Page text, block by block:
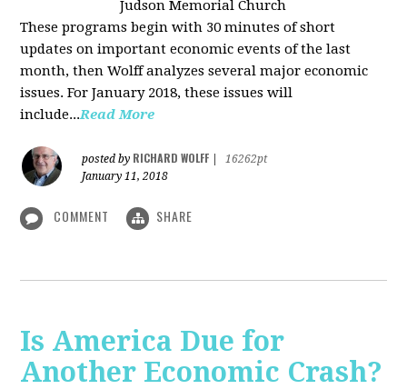
Judson Memorial Church
These programs begin with 30 minutes of short
updates on important economic events of the last
month, then Wolff analyzes several major economic
issues. For January 2018, these issues will
include...Read More
posted by RICHARD WOLFF
16262pt
January 11, 2018
COMMENT SHARE
Is America Due for
Another Economic Crash?